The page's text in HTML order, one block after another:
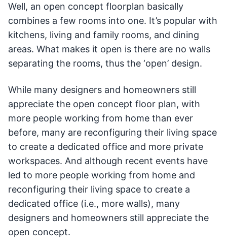
Well, an open concept floorplan basically
combines a few rooms into one. It’s popular with
kitchens, living and family rooms, and dining
areas. What makes it open is there are no walls
separating the rooms, thus the ‘open’ design.
While many designers and homeowners still
appreciate the open concept floor plan, with
more people working from home than ever
before, many are reconfiguring their living space
to create a dedicated office and more private
workspaces. And although recent events have
led to more people working from home and
reconfiguring their living space to create a
dedicated office (i.e., more walls), many
designers and homeowners still appreciate the
open concept.